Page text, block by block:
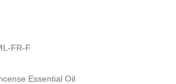
FR-F
Essential Oil